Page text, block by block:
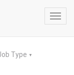
Type ▼